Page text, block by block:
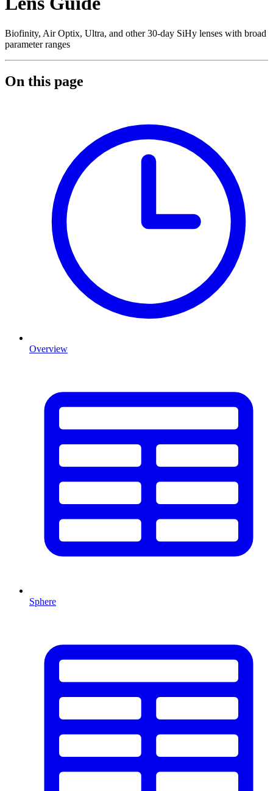
Biofinity, Air Optix, Ultra, and other 30-day SiHy lenses with broad
parameter ranges
On this page
Overview
Sphere